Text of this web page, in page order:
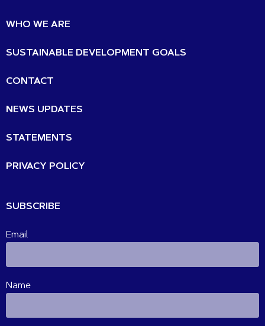
WHO WE ARE
SUSTAINABLE DEVELOPMENT GOALS
CONTACT
NEWS UPDATES
STATEMENTS
PRIVACY POLICY
SUBSCRIBE
Email
Name